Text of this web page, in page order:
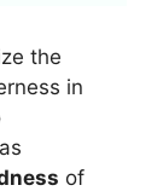
the
in
of